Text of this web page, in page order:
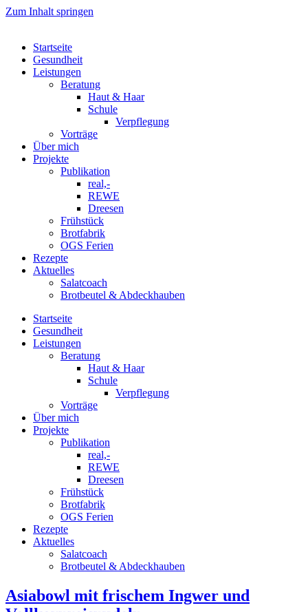
Zum Inhalt springen
Startseite
Gesundheit
Leistungen
Beratung
Haut & Haar
Schule
Verpflegung
Vorträge
Über mich
Projekte
Publikation
real,-
REWE
Dreesen
Frühstück
Brotfabrik
OGS Ferien
Rezepte
Aktuelles
Salatcoach
Brotbeutel & Abdeckhauben
Startseite
Gesundheit
Leistungen
Beratung
Haut & Haar
Schule
Verpflegung
Vorträge
Über mich
Projekte
Publikation
real,-
REWE
Dreesen
Frühstück
Brotfabrik
OGS Ferien
Rezepte
Aktuelles
Salatcoach
Brotbeutel & Abdeckhauben
Asiabowl mit frischem Ingwer und